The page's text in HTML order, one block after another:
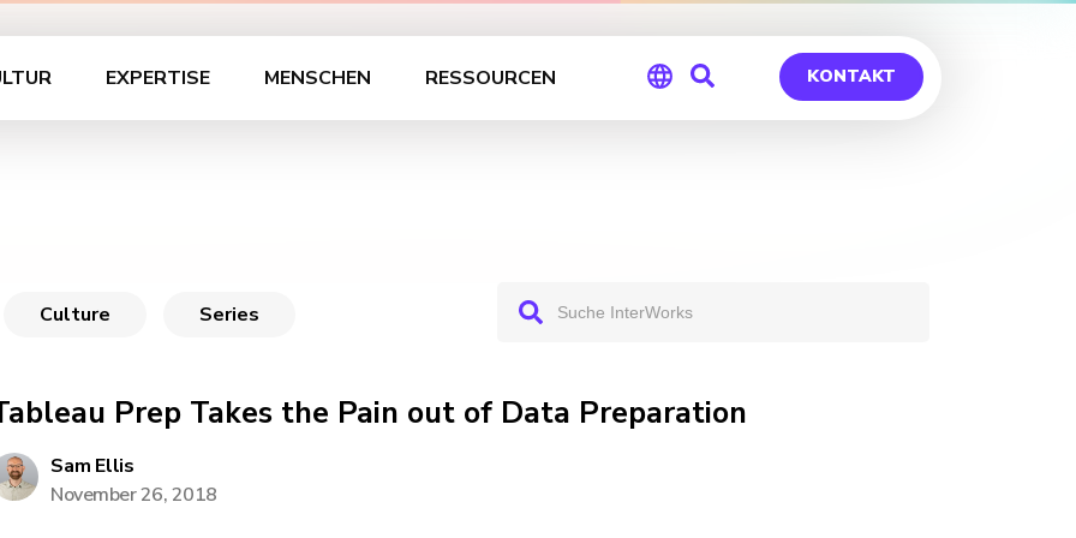
EXPERTISE MENSCHEN RESSOURCEN KONTAKT
Culture Series
Prep Takes the Pain out of Data Preparation
Sam Ellis
November 26, 2018